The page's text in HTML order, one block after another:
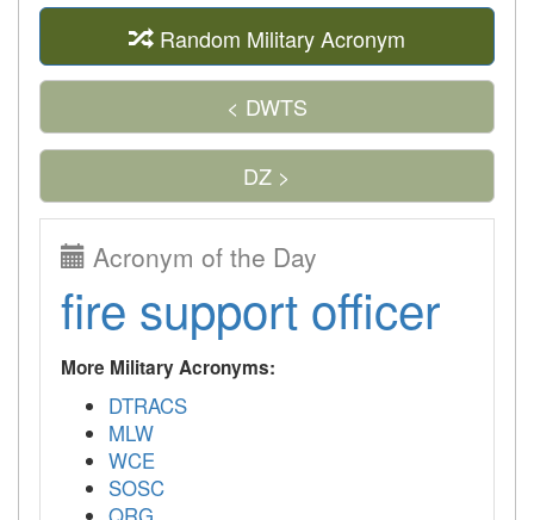
Random Military Acronym
< DWTS
DZ >
Acronym of the Day
fire support officer
More Military Acronyms:
DTRACS
MLW
WCE
SOSC